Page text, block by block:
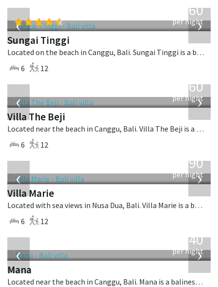
‹ ›
1,560
per night
Sungai Tinggi
Located on the beach in Canggu, Bali. Sungai Tinggi is a balinese villa in Indonesia.
6
12
‹ ›
1,560
per night
Villa The Beji
Located near the beach in Canggu, Bali. Villa The Beji is a balinese villa in Indonesia.
6
12
‹ ›
1,590
per night
Villa Marie
Located with sea views in Nusa Dua, Bali. Villa Marie is a balinese villa in Indonesia.
6
12
‹ ›
1,340
per night
Mana
Located near the beach in Canggu, Bali. Mana is a balinese villa in Indonesia.